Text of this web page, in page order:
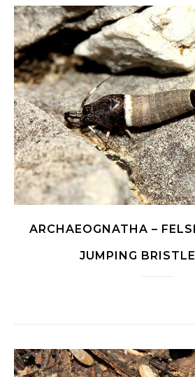
ARCHAEOGNATHA –
JUMPING